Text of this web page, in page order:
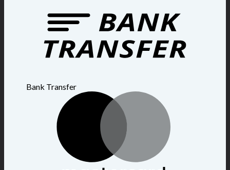
Bank Transfer